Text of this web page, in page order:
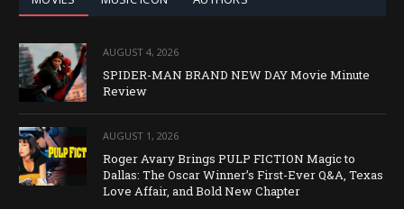
AUGUST 4, 2026
SPIDER-MAN BRAND NEW DAY Movie Minute
Review
AUGUST 1, 2026
Roger Avary Brings PULP FICTION Magic to
Dallas: The Oscar Winner’s First-Ever Q&A, Texas
Love Affair, and Bold New Chapter